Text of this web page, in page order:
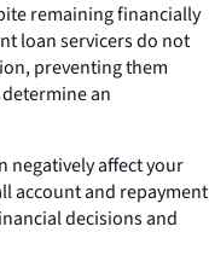
remaining financially
loan servicers do not
preventing them
an
negatively affect your
account and repayment
decisions and